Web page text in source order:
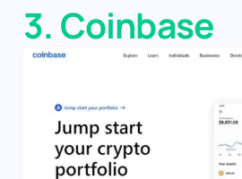
3. Coinbase